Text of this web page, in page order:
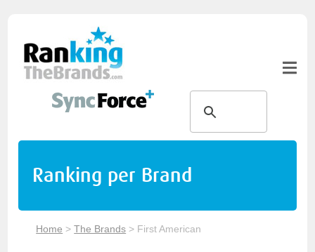
Ranking per Brand
Home >The Brands > First American